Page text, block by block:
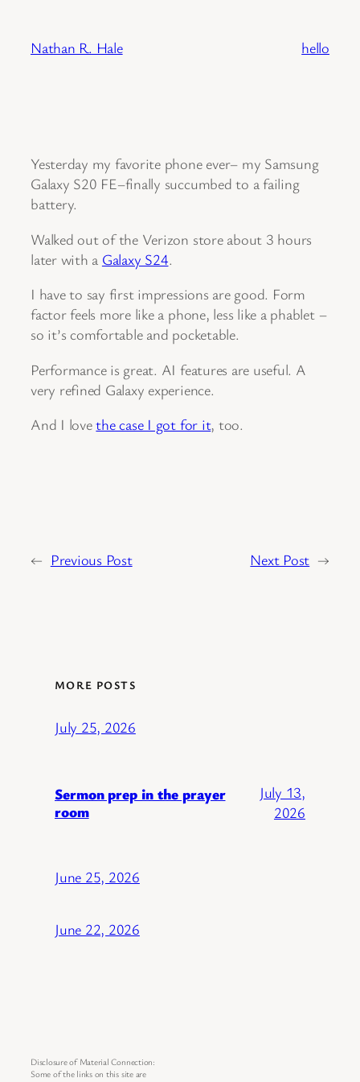
content
Nathan R. Hale hello
Yesterday my favorite phone ever– my Samsung
Galaxy S20 FE–finally succumbed to a failing
battery.
Walked out of the Verizon store about 3 hours
later with a Galaxy S24.
I have to say first impressions are good. Form
factor feels more like a phone, less like a phablet –
so it’s comfortable and pocketable.
Performance is great. AI features are useful. A
very refined Galaxy experience.
And I lovethe case I got for it, too.
← Previous Post Next Post →
MORE POSTS
July 25, 2026
Sermon prep in the prayer
room
July 13,
2026
June 25, 2026
June 22, 2026
Disclosure of Material Connection:
Some of the links on this site are